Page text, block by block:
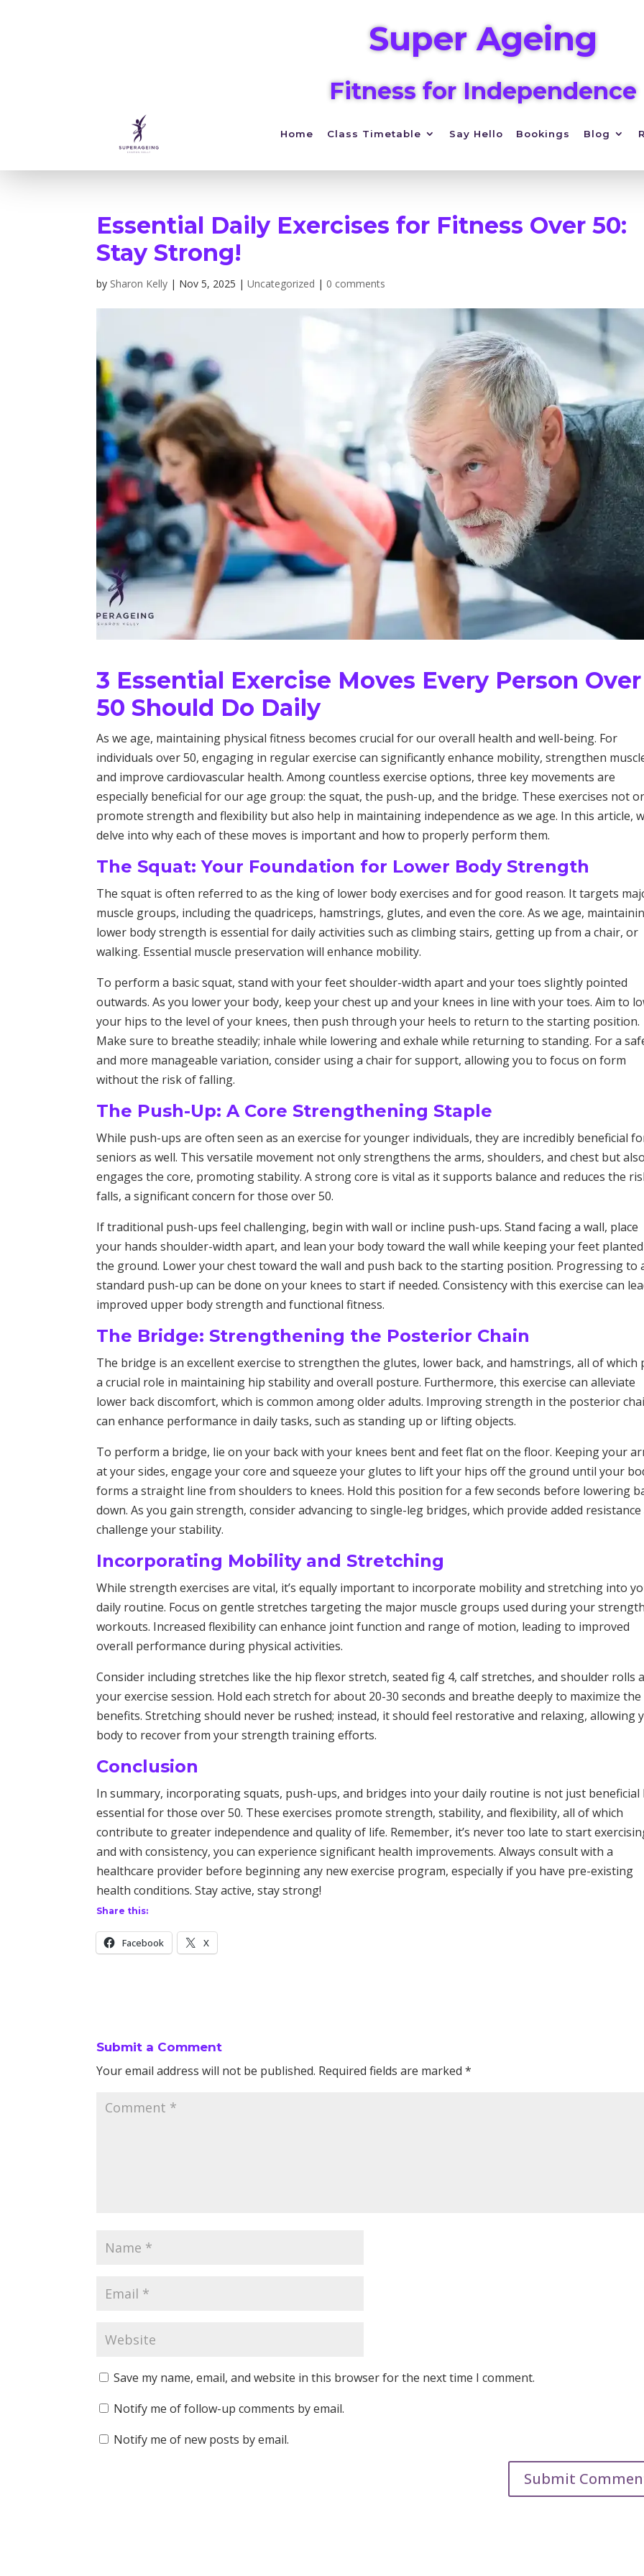
Super Ageing
Fitness for Independence
Home Class Timetable Say Hello Bookings Blog
Essential Daily Exercises for Fitness Over 50:
Stay Strong!
by Sharon Kelly | Nov 5, 2025 |Uncategorized | 0 comments
3 Essential Exercise Moves Every Person Over
50 Should Do Daily
As we age, maintaining physical fitness becomes crucial for our overall health and well-being. For
individuals over 50, engaging in regular exercise can significantly enhance mobility, strengthen
and improve cardiovascular health. Among countless exercise options, three key movements are
especially beneficial for our age group: the squat, the push-up, and the bridge. These exercises not
promote strength and flexibility but also help in maintaining independence as we age. In this article,
delve into why each of these moves is important and how to properly perform them.
The Squat: Your Foundation for Lower Body Strength
The squat is often referred to as the king of lower body exercises and for good reason. It targets
muscle groups, including the quadriceps, hamstrings, glutes, and even the core. As we age,
lower body strength is essential for daily activities such as climbing stairs, getting up from a chair, or
walking. Essential muscle preservation will enhance mobility.
To perform a basic squat, stand with your feet shoulder-width apart and your toes slightly pointed
outwards. As you lower your body, keep your chest up and your knees in line with your toes. Aim to
your hips to the level of your knees, then push through your heels to return to the starting position.
Make sure to breathe steadily; inhale while lowering and exhale while returning to standing. For a
and more manageable variation, consider using a chair for support, allowing you to focus on form
without the risk of falling.
The Push-Up: A Core Strengthening Staple
While push-ups are often seen as an exercise for younger individuals, they are incredibly beneficial
seniors as well. This versatile movement not only strengthens the arms, shoulders, and chest but also
engages the core, promoting stability. A strong core is vital as it supports balance and reduces the
falls, a significant concern for those over 50.
If traditional push-ups feel challenging, begin with wall or incline push-ups. Stand facing a wall, place
your hands shoulder-width apart, and lean your body toward the wall while keeping your feet
the ground. Lower your chest toward the wall and push back to the starting position. Progressing to
standard push-up can be done on your knees to start if needed. Consistency with this exercise can
improved upper body strength and functional fitness.
The Bridge: Strengthening the Posterior Chain
The bridge is an excellent exercise to strengthen the glutes, lower back, and hamstrings, all of which
a crucial role in maintaining hip stability and overall posture. Furthermore, this exercise can alleviate
lower back discomfort, which is common among older adults. Improving strength in the posterior
can enhance performance in daily tasks, such as standing up or lifting objects.
To perform a bridge, lie on your back with your knees bent and feet flat on the floor. Keeping your
at your sides, engage your core and squeeze your glutes to lift your hips off the ground until your
forms a straight line from shoulders to knees. Hold this position for a few seconds before lowering
down. As you gain strength, consider advancing to single-leg bridges, which provide added resistance
challenge your stability.
Incorporating Mobility and Stretching
While strength exercises are vital, it’s equally important to incorporate mobility and stretching into
daily routine. Focus on gentle stretches targeting the major muscle groups used during your strength
workouts. Increased flexibility can enhance joint function and range of motion, leading to improved
overall performance during physical activities.
Consider including stretches like the hip flexor stretch, seated fig 4, calf stretches, and shoulder rolls
your exercise session. Hold each stretch for about 20-30 seconds and breathe deeply to maximize the
benefits. Stretching should never be rushed; instead, it should feel restorative and relaxing, allowing
body to recover from your strength training efforts.
Conclusion
In summary, incorporating squats, push-ups, and bridges into your daily routine is not just beneficial
essential for those over 50. These exercises promote strength, stability, and flexibility, all of which
contribute to greater independence and quality of life. Remember, it’s never too late to start
and with consistency, you can experience significant health improvements. Always consult with a
healthcare provider before beginning any new exercise program, especially if you have pre-existing
health conditions. Stay active, stay strong!
Share this:
Facebook X
Submit a Comment
Your email address will not be published. Required fields are marked*
Save my name, email, and website in this browser for the next time I comment.
Notify me of follow-up comments by email.
Notify me of new posts by email.